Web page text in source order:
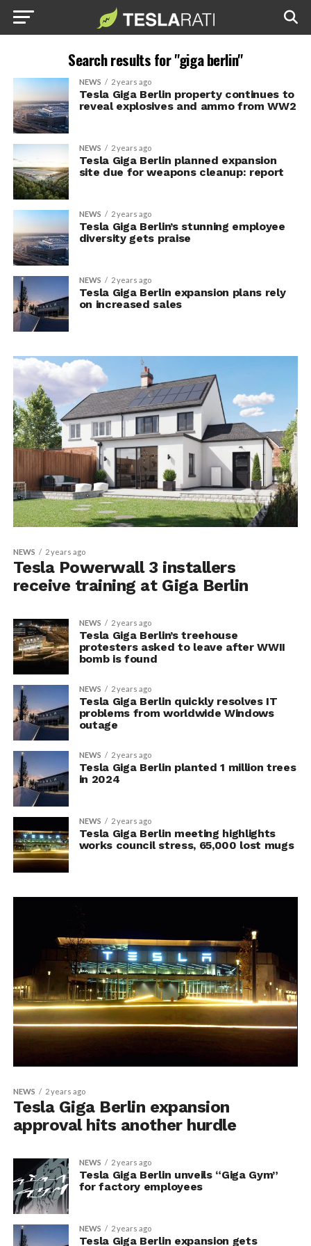
Search results for "giga berlin"
NEWS 2 years ago
Tesla Giga Berlin property continues to
reveal explosives and ammo from WW2
NEWS 2 years ago
Tesla Giga Berlin planned expansion
site due for weapons cleanup: report
NEWS 2 years ago
Tesla Giga Berlin’s stunning employee
diversity gets praise
NEWS 2 years ago
Tesla Giga Berlin expansion plans rely
on increased sales
NEWS 2 years ago
Tesla Powerwall 3 installers
receive training at Giga Berlin
NEWS 2 years ago
Tesla Giga Berlin’s treehouse
protesters asked to leave after WWII
bomb is found
NEWS 2 years ago
Tesla Giga Berlin quickly resolves IT
problems from worldwide Windows
outage
NEWS 2 years ago
Tesla Giga Berlin planted 1 million trees
in 2024
NEWS 2 years ago
Tesla Giga Berlin meeting highlights
works council stress, 65,000 lost mugs
NEWS 2 years ago
Tesla Giga Berlin expansion
approval hits another hurdle
NEWS 2 years ago
Tesla Giga Berlin unveils “Giga Gym”
for factory employees
NEWS 2 years ago
Tesla Giga Berlin expansion gets